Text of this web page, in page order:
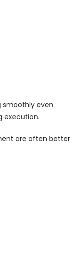
smoothly even
execution.
are often better